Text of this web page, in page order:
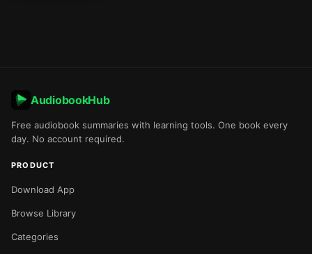
AudiobookHub
Free audiobook summaries with learning tools. One book every
day. No account required.
PRODUCT
Download App
Browse Library
Categories